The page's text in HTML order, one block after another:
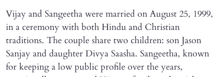
Vijay and Sangeetha were married on August 25, 1999,
in a ceremony with both Hindu and Christian
traditions. The couple share two children: son Jason
Sanjay and daughter Divya Saasha. Sangeetha, known
for keeping a low public profile over the years,